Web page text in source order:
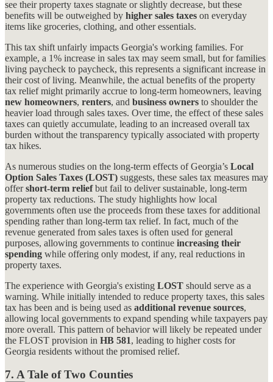
see their property taxes stagnate or slightly decrease, but these
benefits will be outweighed by higher sales taxes on everyday
items like groceries, clothing, and other essentials.
This tax shift unfairly impacts Georgia's working families. For
example, a 1% increase in sales tax may seem small, but for families
living paycheck to paycheck, this represents a significant increase in
their cost of living. Meanwhile, the actual benefits of the property
tax relief might primarily accrue to long-term homeowners, leaving
new homeowners, renters, and business owners to shoulder the
heavier load through sales taxes. Over time, the effect of these sales
taxes can quietly accumulate, leading to an increased overall tax
burden without the transparency typically associated with property
tax hikes.
As numerous studies on the long-term effects of Georgia’s Local
Option Sales Taxes (LOST) suggests, these sales tax measures may
offershort-term reliefbut fail to deliver sustainable, long-term
property tax reductions. The study highlights how local
governments often use the proceeds from these taxes for additional
spending rather than long-term tax relief. In fact, much of the
revenue generated from sales taxes is often used for general
purposes, allowing governments to continue increasing their
spending while offering only modest, if any, real reductions in
property taxes​.
The experience with Georgia's existing LOST should serve as a
warning. While initially intended to reduce property taxes, this sales
tax has been and is being used as additional revenue sources,
allowing local governments to expand spending while taxpayers pay
more overall. This pattern of behavior will likely be repeated under
the FLOST provision in HB 581, leading to higher costs for
Georgia residents without the promised relief.
7. A Tale of Two Counties